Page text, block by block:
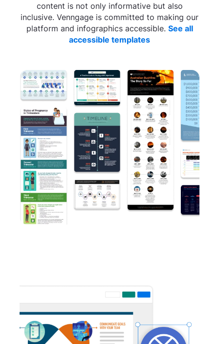
content is not only informative but also
inclusive. Venngage is committed to making our
platform and infographics accessible. See all
accessible templates